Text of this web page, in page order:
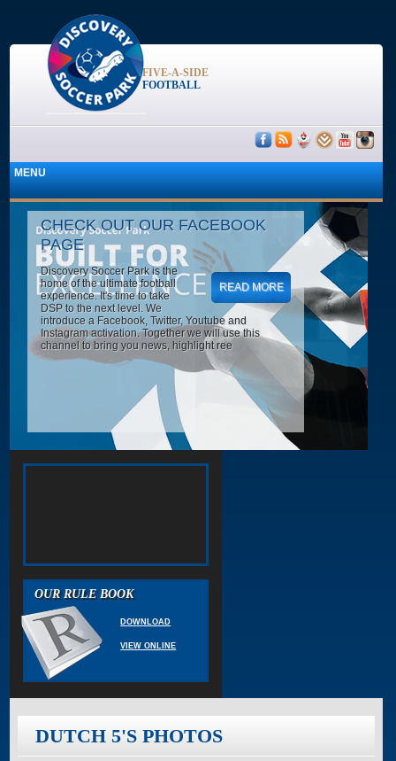
FIVE-A-SIDE
FOOTBALL
CHECK OUT OUR FACEBOOK
PAGE
READ MORE
Discovery Soccer Park is the
home of the ultimate football
experience. It's time to take
DSP to the next level. We
introduce a Facebook, Twitter, Youtube and
Instagram activation. Together we will use this
channel to bring you news, highlight ree
OUR RULE BOOK
DOWNLOAD
VIEW ONLINE
DUTCH 5'S PHOTOS